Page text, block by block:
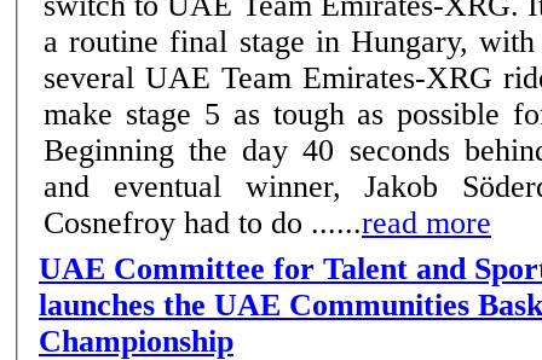
a routine final stage in Hungary,
several UAE Team Emirates-XRG
make stage 5 as tough as possible
Beginning the day 40 seconds
and eventual winner, Jakob
Cosnefroy had to do ......read more
UAE Committee for Talent and
launches the UAE Communities
Championship